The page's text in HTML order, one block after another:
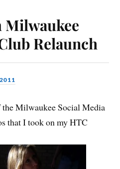
Relaunch
the Milwaukee Social Media
that I took on my HTC